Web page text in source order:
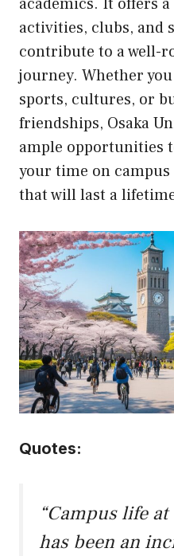
academics. It offers
activities, clubs, and
contribute to a well-
journey. Whether
sports, cultures, or
friendships, Osaka
ample opportunities
your time on
that will last a
Quotes:
“Campus life
has been an